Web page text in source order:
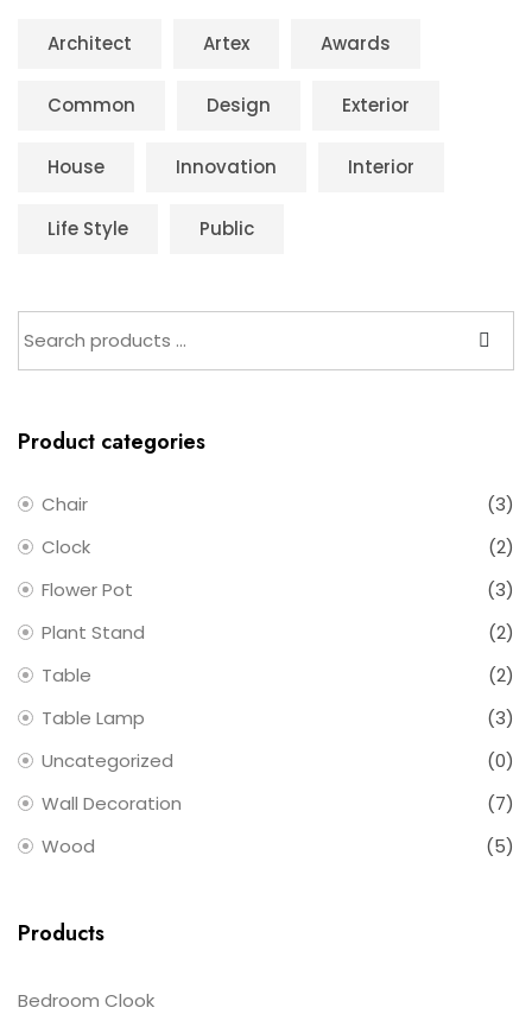
Architect Artex Awards
Common Design Exterior
House Innovation Interior
Life Style Public
Product categories
Chair
(3)
Clock
(2)
Flower Pot
(3)
Plant Stand
(2)
Table
(2)
Table Lamp
(3)
Uncategorized
(0)
Wall Decoration
(7)
Wood
(5)
Products
Bedroom Clook